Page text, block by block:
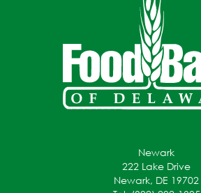
Newark
222 Lake Drive
Newark, DE 19702